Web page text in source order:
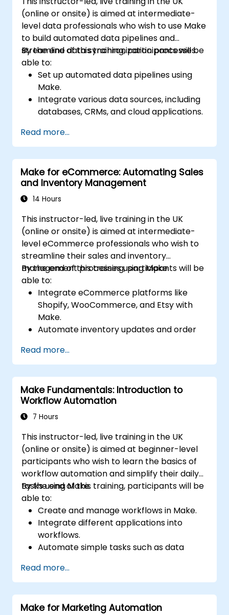
(online or onsite) is aimed at intermediate-
level data professionals who wish to use Make
to build automated data pipelines and
streamline data synchronization processes.
By the end of this training, participants will be
able to:
Set up automated data pipelines using
Make.
Integrate various data sources, including
databases, CRMs, and cloud applications.
synchronization and transformation.
Optimize and troubleshoot automation
workflows.
Read more...
Make for eCommerce: Automating Sales
and Inventory Management
14 Hours
This instructor-led, live training in the UK
(online or onsite) is aimed at intermediate-
level eCommerce professionals who wish to
streamline their sales and inventory
management processes using Make.
By the end of this training, participants will be
able to:
Integrate eCommerce platforms like
Shopify, WooCommerce, and Etsy with
Make.
Automate inventory updates and order
Set up automated workflows for
customer communication and support.
Optimize sales and inventory
management through advanced
automation strategies.
Read more...
Make Fundamentals: Introduction to
Workflow Automation
7 Hours
This instructor-led, live training in the UK
(online or onsite) is aimed at beginner-level
participants who wish to learn the basics of
workflow automation and simplify their daily
tasks using Make.
By the end of this training, participants will be
able to:
Create and manage workflows in Make.
Integrate different applications into
workflows.
Automate simple tasks such as data
management.
Understand how to use pre-built
templates and create custom workflows.
Learn how to troubleshoot and debug
Read more...
Make for Marketing Automation